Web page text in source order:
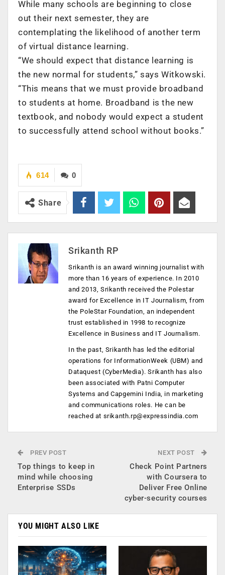
While many schools are beginning to close
out their next semester, they are
contemplating the likelihood of another term
of virtual distance learning.
“We should expect that distance learning is
the new normal for students,” says Witkowski.
“This means that we must provide broadband
to students at home. Broadband is the new
textbook, and nobody would expect a student
to successfully attend school without books.”
0
614
Share
Srikanth RP
Srikanth is an award winning journalist with
more than 16 years of experience. In 2010
and 2013, Srikanth received the Polestar
award for Excellence in IT Journalism, from
the PoleStar Foundation, an independent
trust established in 1998 to recognize
Excellence in Business and IT Journalism.
In the past, Srikanth has led the editorial
operations for InformationWeek (UBM) and
Dataquest (CyberMedia). Srikanth has also
been associated with Patni Computer
Systems and Capgemini India, in marketing
and communications roles. He can be
reached at srikanth.rp@expressindia.com
PREV POST
Top things to keep in
mind while choosing
Enterprise SSDs
NEXT POST
Check Point Partners
with Coursera to
Deliver Free Online
cyber-security courses
YOU MIGHT ALSO LIKE